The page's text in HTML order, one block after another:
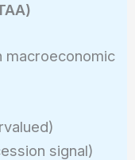
macroeconomic
signal)